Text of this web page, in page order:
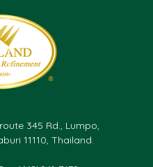
345 Rd., Lumpo,
11110, Thailand.